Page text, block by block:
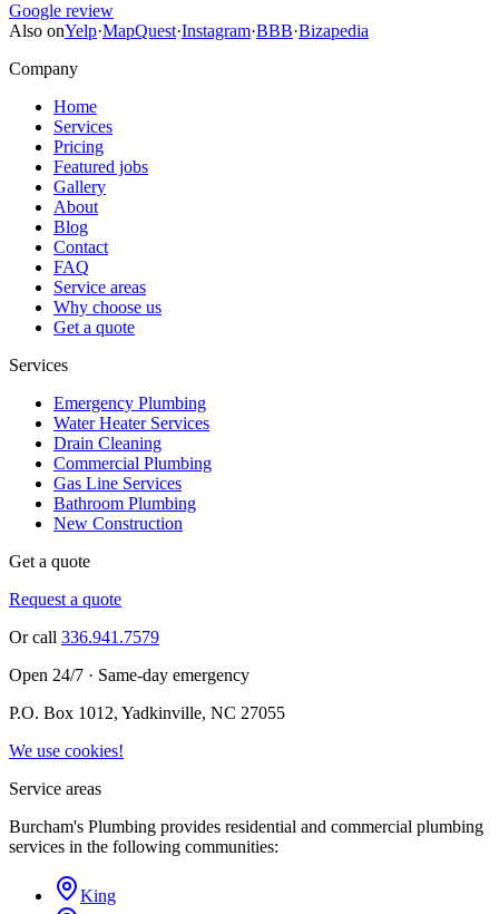
Google review
Also onYelp·MapQuest·Instagram·BBB·Bizapedia
Company
Home
Services
Pricing
Featured jobs
Gallery
About
Blog
Contact
FAQ
Service areas
Why choose us
Get a quote
Services
Emergency Plumbing
Water Heater Services
Drain Cleaning
Commercial Plumbing
Gas Line Services
Bathroom Plumbing
New Construction
Get a quote
Request a quote
Or call 336.941.7579
Open 24/7 · Same-day emergency
P.O. Box 1012, Yadkinville, NC 27055
We use cookies!
Service areas
Burcham's Plumbing provides residential and commercial plumbing
services in the following communities:
King